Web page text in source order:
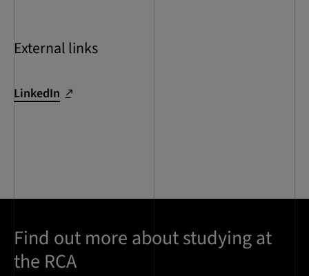
External links
LinkedIn
Find out more about studying at
the RCA